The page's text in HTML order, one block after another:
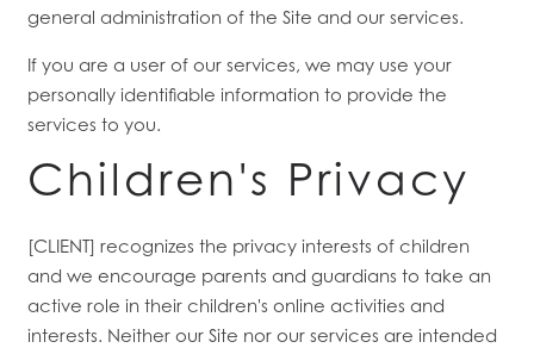
general administration of the Site and our services.
If you are a user of our services, we may use your
personally identifiable information to provide the
services to you.
Children's Privacy
[CLIENT] recognizes the privacy interests of children
and we encourage parents and guardians to take an
active role in their children's online activities and
interests. Neither our Site nor our services are intended